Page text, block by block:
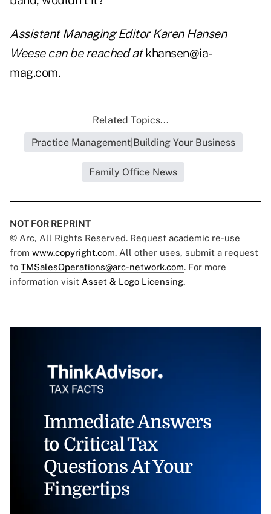
Assistant Managing Editor Karen Hansen
Weese can be reached at khansen@ia-
mag.com.
Related Topics...
Practice Management|Building Your Business
Family Office News
NOT FOR REPRINT
© Arc, All Rights Reserved. Request academic re-use
from www.copyright.com. All other uses, submit a request
to TMSalesOperations@arc-network.com. For more
information visit Asset & Logo Licensing.
Immediate Answers
to Critical Tax
Questions At Your
Fingertips